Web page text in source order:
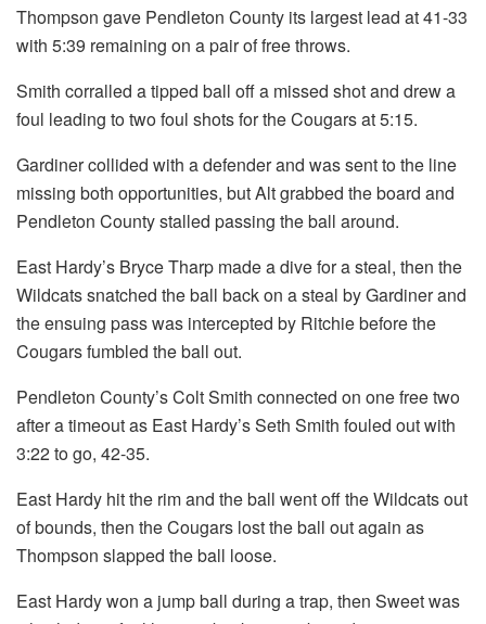
Thompson gave Pendleton County its largest lead at 41-33
with 5:39 remaining on a pair of free throws.
Smith corralled a tipped ball off a missed shot and drew a
foul leading to two foul shots for the Cougars at 5:15.
Gardiner collided with a defender and was sent to the line
missing both opportunities, but Alt grabbed the board and
Pendleton County stalled passing the ball around.
East Hardy’s Bryce Tharp made a dive for a steal, then the
Wildcats snatched the ball back on a steal by Gardiner and
the ensuing pass was intercepted by Ritchie before the
Cougars fumbled the ball out.
Pendleton County’s Colt Smith connected on one free two
after a timeout as East Hardy’s Seth Smith fouled out with
3:22 to go, 42-35.
East Hardy hit the rim and the ball went off the Wildcats out
of bounds, then the Cougars lost the ball out again as
Thompson slapped the ball loose.
East Hardy won a jump ball during a trap, then Sweet was